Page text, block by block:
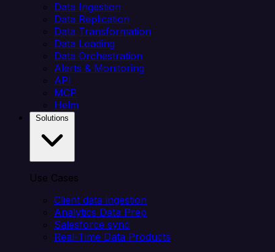
Data Ingestion
Data Replication
Data Transformation
Data Loading
Data Orchestration
Alerts & Monitoring
API
MCP
Helm
Use Cases
Client data ingestion
Analytics Data Prep
Salesforce sync
Real-Time Data Products